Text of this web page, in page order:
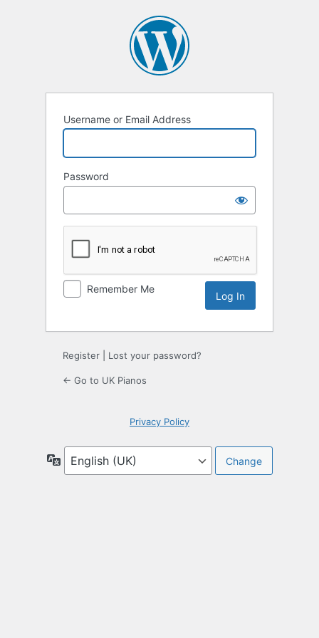
Username or Email Address
Password
Remember Me
Register Lost your password?
← Go to UK Pianos
Privacy Policy
Language